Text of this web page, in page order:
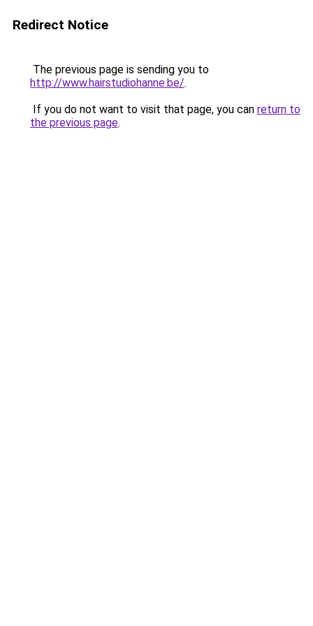
Redirect Notice
The previous page is sending you to
http://www.hairstudiohanne.be/.
If you do not want to visit that page, you can return to
the previous page.